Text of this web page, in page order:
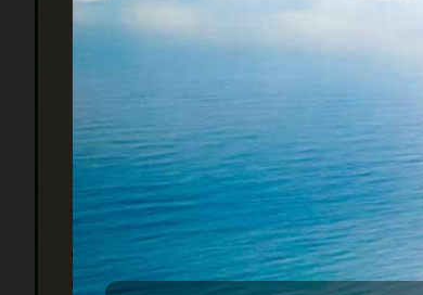
1938 expanded voluntary access to the
The point is that people require help in
causes of bankruptcy are medical,
us are more fortunate than others.